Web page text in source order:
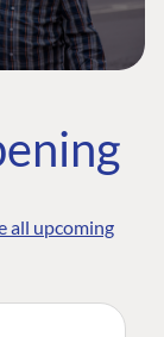
all upcoming